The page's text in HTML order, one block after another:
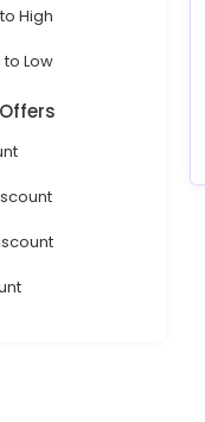
High
to Low